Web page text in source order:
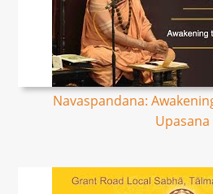
Navaspandana:
Upasana